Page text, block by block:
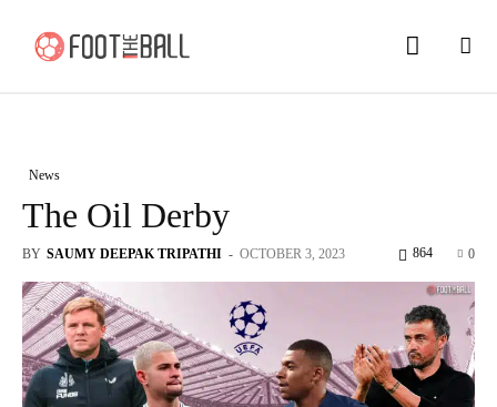
News
The Oil Derby
BY SAUMY DEEPAK TRIPATHI - OCTOBER 3, 2023 0
864